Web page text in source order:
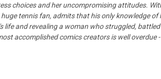
choices and her uncompromising attitudes.
tennis fan, admits that his only knowledge
life and revealing a woman who struggled,
accomplished comics creators is well